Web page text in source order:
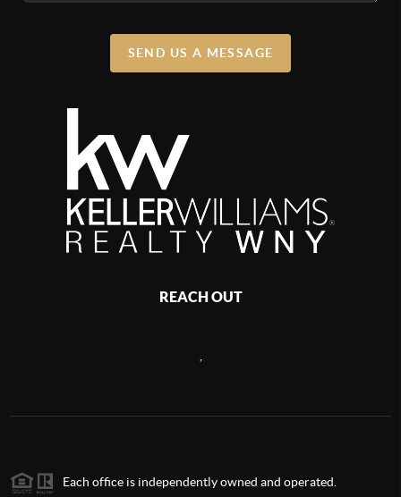
SEND US A MESSAGE
REACH OUT
,
Each office is independently owned and operated.